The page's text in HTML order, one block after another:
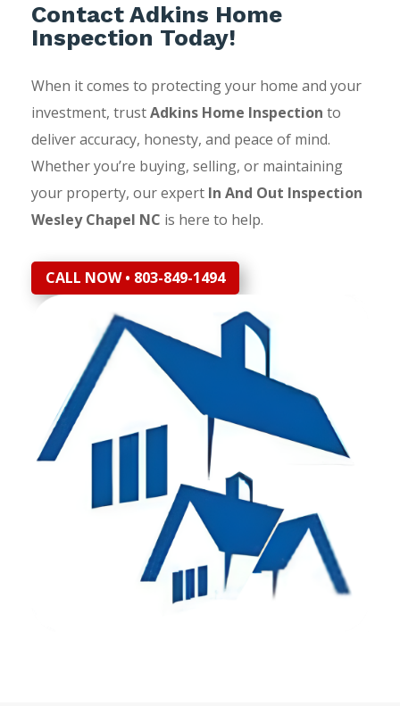
Contact Adkins Home
Inspection Today!
When it comes to protecting your home and your
investment, trustAdkins Home Inspection to
deliver accuracy, honesty, and peace of mind.
Whether you’re buying, selling, or maintaining
your property, our expert In And Out Inspection
Wesley Chapel NC is here to help.
CALL NOW • 803-849-1494